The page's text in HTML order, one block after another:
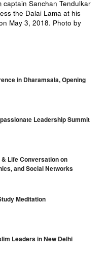
captain Sanchan Tendulkar
the Dalai Lama at his
May 3, 2018. Photo by
in Dharamsala, Opening
Leadership Summit
Life Conversation on
and Social Networks
Meditation
Leaders in New Delhi